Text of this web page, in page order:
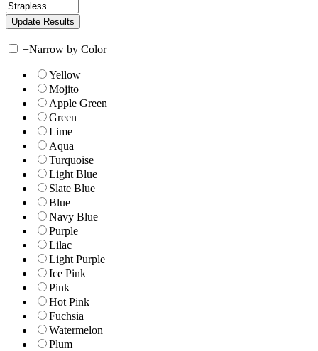
+Narrow by Color
Yellow
Mojito
Apple Green
Green
Lime
Aqua
Turquoise
Light Blue
Slate Blue
Blue
Navy Blue
Purple
Lilac
Light Purple
Ice Pink
Pink
Hot Pink
Fuchsia
Watermelon
Plum